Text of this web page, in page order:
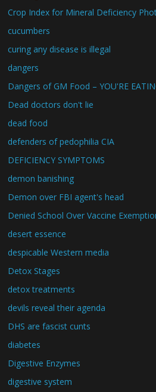
Crop Index for Mineral Deficiency
cucumbers
curing any disease is illegal
dangers
Dangers of GM Food – YOU'RE
Dead doctors don't lie
dead food
defenders of pedophilia CIA
DEFICIENCY SYMPTOMS
demon banishing
Demon over FBI agent's head
Denied School Over Vaccine
desert essence
despicable Western media
Detox Stages
detox treatments
devils reveal their agenda
DHS are fascist cunts
diabetes
Digestive Enzymes
digestive system